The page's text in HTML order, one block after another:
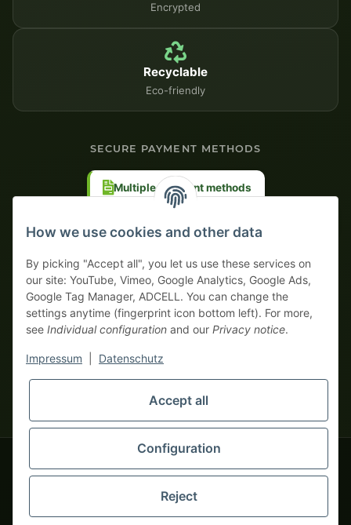
Encrypted
Recyclable
Eco-friendly
SECURE PAYMENT METHODS
Multiple payment methods
monsters-only business zone! We sell exclusively to businesses
(§ 14 BGB) — no private customers (§ 13 BGB).
Foreign currency prices are approximate and based on current
© 2020-2026 tapemonster - All rights reserved. Design by
Thousands of happy customers since 2020
How we use cookies and other data
By picking "Accept all", you let us use these services on
our site: YouTube, Vimeo, Google Analytics, Google Ads,
Google Tag Manager, ADCELL. You can change the
settings anytime (fingerprint icon bottom left). For more,
see Individual configuration and our Privacy notice.
Impressum Datenschutz
Accept all
Configuration
Reject
Your WhatsApp contact to the
Service Team
Hello and welcome to
tapemonster.de How may I
be of assistance?
You will need WhatsApp for this service.